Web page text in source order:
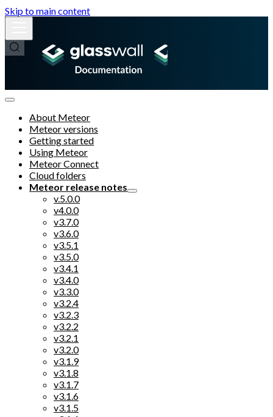
Skip to main content
About Meteor
Meteor versions
Getting started
Using Meteor
Meteor Connect
Cloud folders
Meteor release notes
v.5.0.0
v4.0.0
v3.7.0
v3.6.0
v3.5.1
v3.5.0
v3.4.1
v3.4.0
v3.3.0
v3.2.4
v3.2.3
v3.2.2
v3.2.1
v3.2.0
v3.1.9
v3.1.8
v3.1.7
v3.1.6
v3.1.5